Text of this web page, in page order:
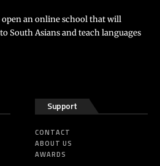
open an online school that will
South Asians and teach languages
Support
CONTACT
ABOUT US
AWARDS